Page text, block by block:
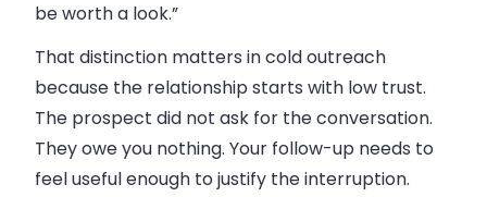
be worth a look.”
That distinction matters in cold outreach
because the relationship starts with low trust.
The prospect did not ask for the conversation.
They owe you nothing. Your follow-up needs to
feel useful enough to justify the interruption.